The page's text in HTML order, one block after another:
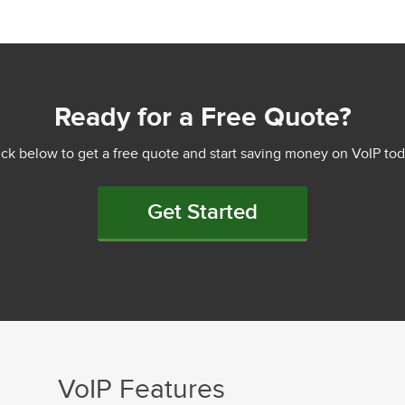
Ready for a Free Quote?
below to get a free quote and start saving money on VoIP
Get Started
VoIP Features